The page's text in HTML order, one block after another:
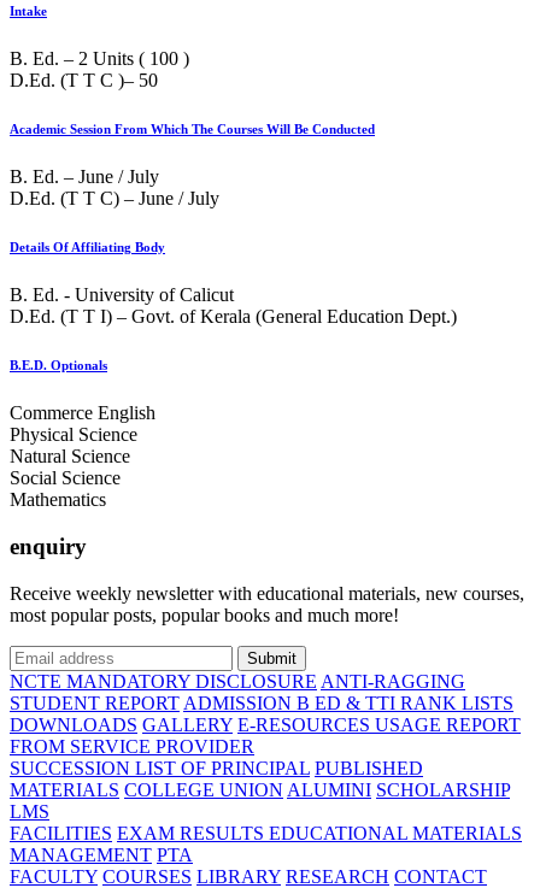
Intake
B. Ed. – 2 Units ( 100 )
D.Ed. (T T C )– 50
Academic Session From Which The Courses Will Be Conducted
B. Ed. – June / July
D.Ed. (T T C) – June / July
Details Of Affiliating Body
B. Ed. - University of Calicut
D.Ed. (T T I) – Govt. of Kerala (General Education Dept.)
B.E.D. Optionals
Commerce English
Physical Science
Natural Science
Social Science
Mathematics
enquiry
Receive weekly newsletter with educational materials, new courses,
most popular posts, popular books and much more!
Submit
NCTE MANDATORY DISCLOSURE ANTI-RAGGING
STUDENT REPORT ADMISSION B ED & TTI RANK LISTS
DOWNLOADS GALLERY E-RESOURCES USAGE REPORT
FROM SERVICE PROVIDER
SUCCESSION LIST OF PRINCIPAL PUBLISHED
MATERIALS COLLEGE UNION ALUMINI SCHOLARSHIP
LMS
FACILITIES EXAM RESULTS EDUCATIONAL MATERIALS
MANAGEMENT PTA
FACULTY COURSES LIBRARY RESEARCH CONTACT